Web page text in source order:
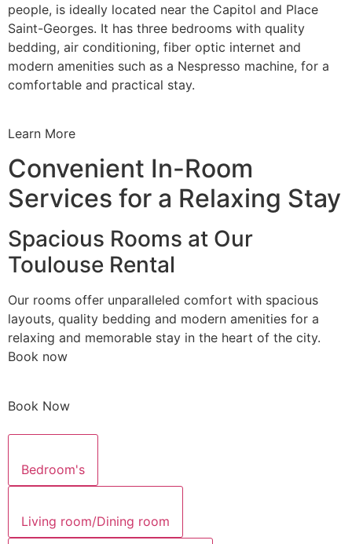
people, is ideally located near the Capitol and Place
Saint-Georges. It has three bedrooms with quality
bedding, air conditioning, fiber optic internet and
modern amenities such as a Nespresso machine, for a
comfortable and practical stay.
Learn More
Convenient In-Room
Services for a Relaxing Stay
Spacious Rooms at Our
Toulouse Rental
Our rooms offer unparalleled comfort with spacious
layouts, quality bedding and modern amenities for a
relaxing and memorable stay in the heart of the city.
Book now
Book Now
Bedroom's
Living room/Dining room